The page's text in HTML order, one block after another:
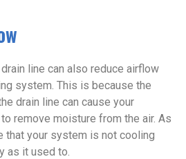
line can also reduce airflow
system. This is because the
drain line can cause your
remove moisture from the air. As
that your system is not cooling
as it used to.